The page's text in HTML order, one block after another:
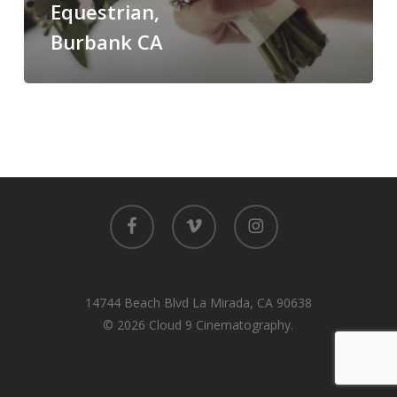
Burbank
CA
Equestrian,
Burbank CA
facebook vimeo instagram
14744 Beach Blvd La Mirada, CA 90638
© 2026 Cloud 9 Cinematography.